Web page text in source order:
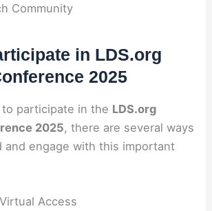
Community
in LDS.org
2025
to participate in the LDS.org
2025, there are several ways
and engage with this important
Access